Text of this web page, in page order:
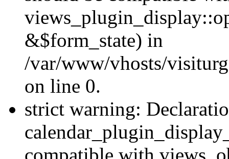
&$form_state) in
/var/www/vhosts/
on line 0.
strict warning: